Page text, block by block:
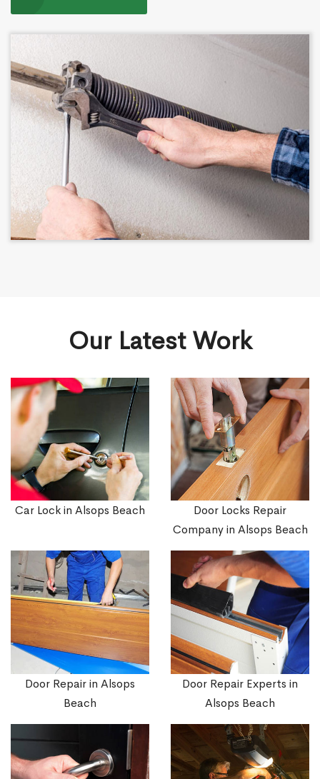
Our Latest Work
Car Lock in Alsops Beach
Door Locks Repair
Company in Alsops Beach
Door Repair in Alsops
Beach
Door Repair Experts in
Alsops Beach